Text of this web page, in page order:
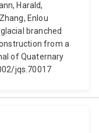
Harald,
Enlou
branched
from a
of Quaternary
jqs.70017